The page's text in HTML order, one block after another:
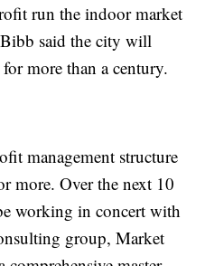
run the indoor market
said the city will
more than a century.
management structure
more. Over the next 10
working in concert with
group, Market